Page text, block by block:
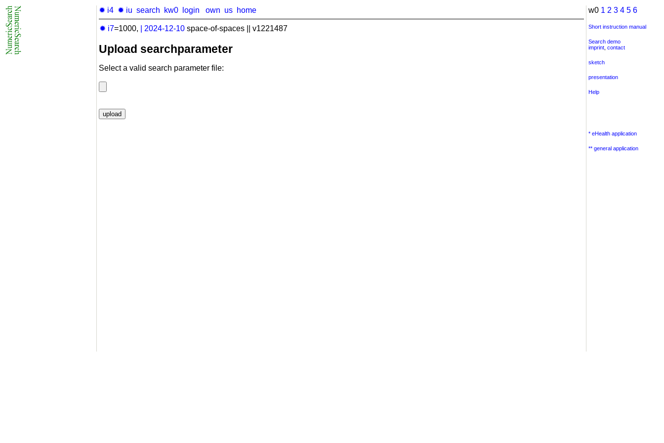
✹ i4 ✹ iu search kw0 login own us home
✹ i7=1000, 2024-12-10 space-of-spaces || v1221487
Upload searchparameter
Select a valid search parameter file:
w0 1 2 3 4 5 6
Short instruction manual
Search demo
imprint contact
sketch
presentation
Help
* eHealth application
** general application